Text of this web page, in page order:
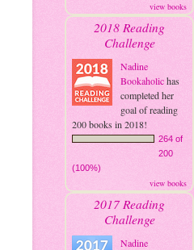
view books
2018 Reading
Challenge
Nadine
Bookaholichas
completed her
goal of reading
200 books in 2018!
264 of
200
(100%)
view books
2017 Reading
Challenge
Nadine